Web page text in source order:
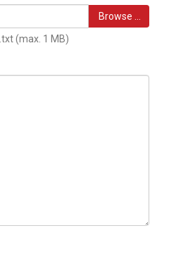
Browse …
(max. 1 MB)